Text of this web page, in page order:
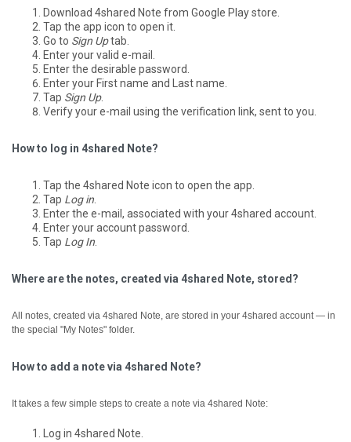
Download 4shared Note from Google Play store.
Tap the app icon to open it.
Go to Sign Uptab.
Enter your valid e-mail.
Enter the desirable password.
Enter your First name and Last name.
Tap Sign Up.
Verify your e-mail using the verification link, sent to you.
How to log in 4shared Note?
Tap the 4shared Note icon to open the app.
Tap Log in
Enter the e-mail, associated with your 4shared account.
Enter your account password.
Tap Log In
Where are the notes, created via 4shared Note, stored?
All notes, created via 4shared Note, are stored in your 4shared account — in
the special "My Notes" folder.
How to add a note via 4shared Note?
It takes a few simple steps to create a note via 4shared Note:
Log in 4shared Note.